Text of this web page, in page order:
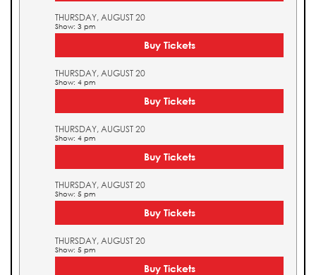
THURSDAY, AUGUST 20
Show: 3 pm
Buy Tickets
THURSDAY, AUGUST 20
Show: 4 pm
Buy Tickets
THURSDAY, AUGUST 20
Show: 4 pm
Buy Tickets
THURSDAY, AUGUST 20
Show: 5 pm
Buy Tickets
THURSDAY, AUGUST 20
Show: 5 pm
Buy Tickets